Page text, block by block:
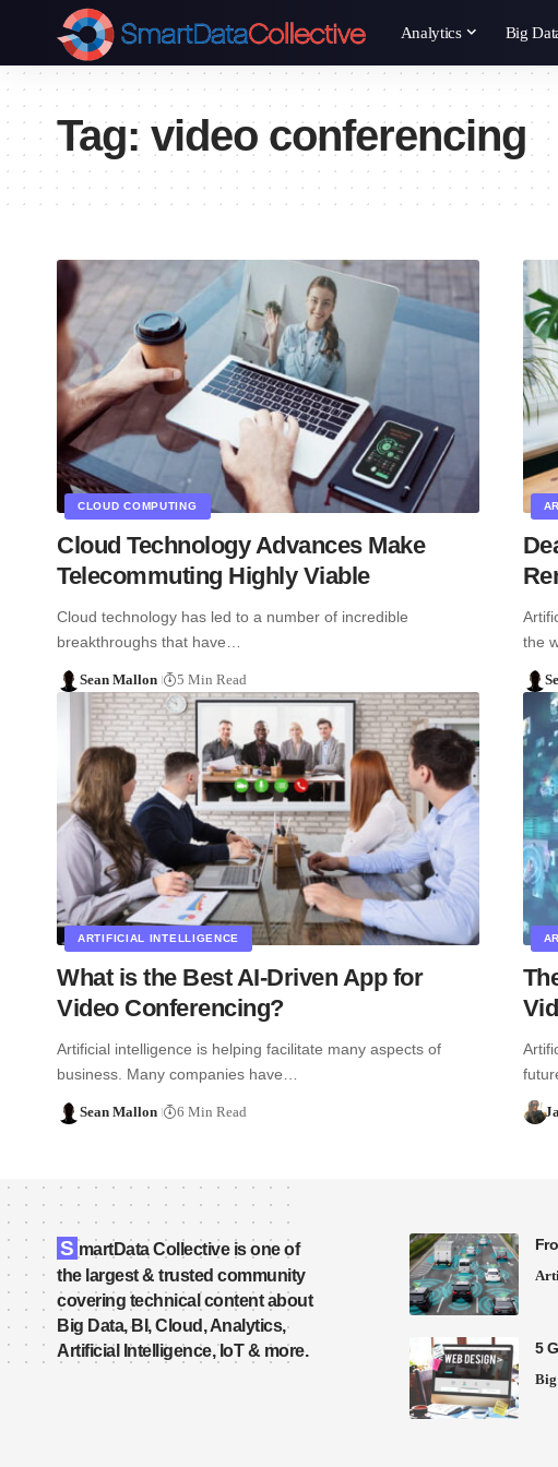
Analytics Big
Tag: video conferencing
CLOUD COMPUTING
Cloud Technology Advances Make
Telecommuting Highly Viable
Cloud technology has led to a number of incredible
breakthroughs that have…
Sean Mallon 5 Min Read
the
ARTIFICIAL INTELLIGENCE
What is the Best AI-Driven App for
Video Conferencing?
Artificial intelligence is helping facilitate many aspects of
business. Many companies have…
Sean Mallon 6 Min Read
S martData Collective is one of
the largest & trusted community
covering technical content about
Big Data, BI, Cloud, Analytics,
Artificial Intelligence, IoT & more.
5
Big